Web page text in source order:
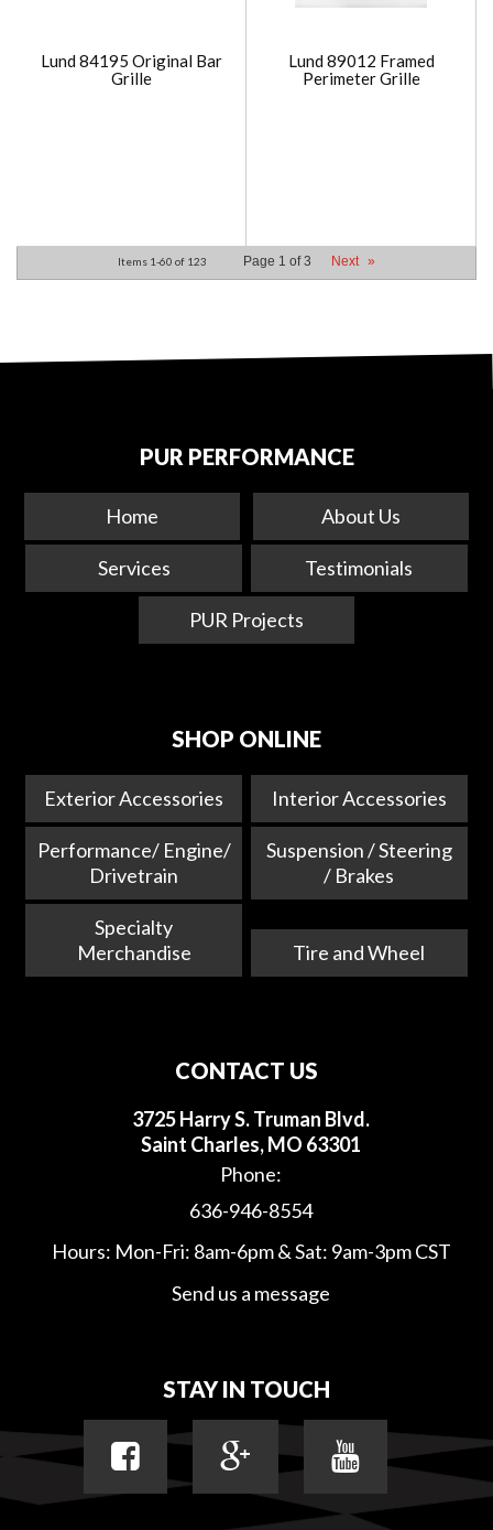
Lund 84195 Original Bar
Grille
Lund 89012 Framed
Perimeter Grille
Items 1-60 of 123 Page 1 of3 Next »
PUR PERFORMANCE
Home About Us
Services Testimonials
PUR Projects
SHOP ONLINE
Exterior Accessories Interior Accessories
Performance/ Engine/
Drivetrain
Suspension / Steering
/ Brakes
Specialty
Merchandise
Tire and Wheel
CONTACT US
3725 Harry S. Truman Blvd.
Saint Charles, MO 63301
Phone:
636-946-8554
Hours: Mon-Fri: 8am-6pm & Sat: 9am-3pm CST
Send us a message
STAY IN TOUCH